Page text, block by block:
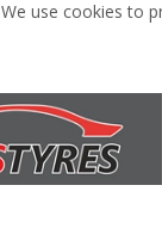
We use cookies to